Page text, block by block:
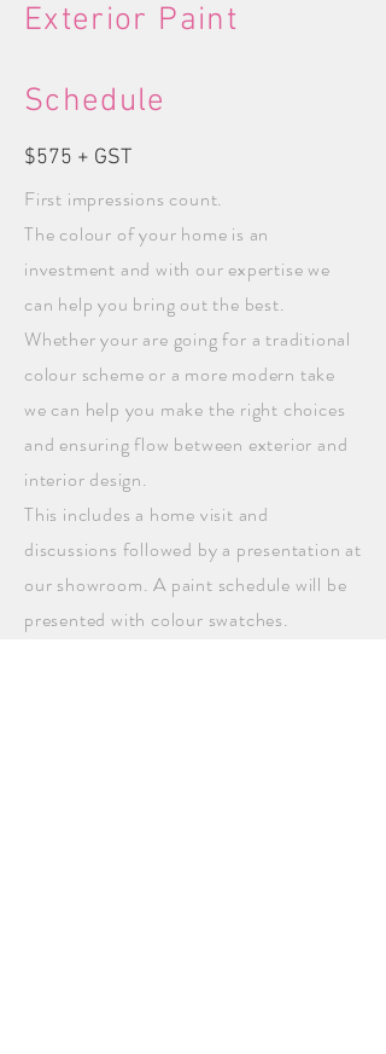
Exterior Paint
Schedule
$575 + GST
First impressions count.
The colour of your home is an
investment and with our expertise we
can help you bring out the best.
Whether your are going for a traditional
colour scheme or a more modern take
we can help you make the right choices
and ensuring flow between exterior and
interior design.
This includes a home visit and
discussions followed by a presentation at
our showroom. A paint schedule will be
presented with colour swatches.